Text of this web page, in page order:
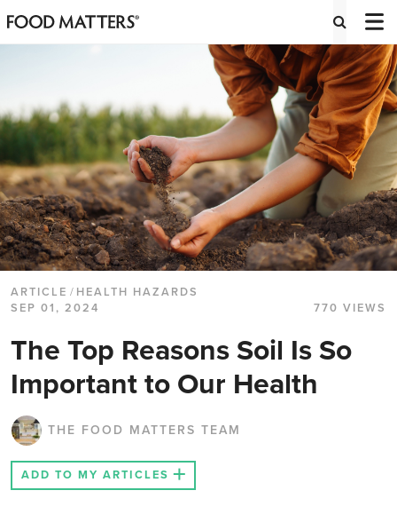
ARTICLE / HEALTH HAZARDS
SEP 01, 2024
770 VIEWS
The Top Reasons Soil Is So
Important to Our Health
THE FOOD MATTERS TEAM
ADD TO MY ARTICLES